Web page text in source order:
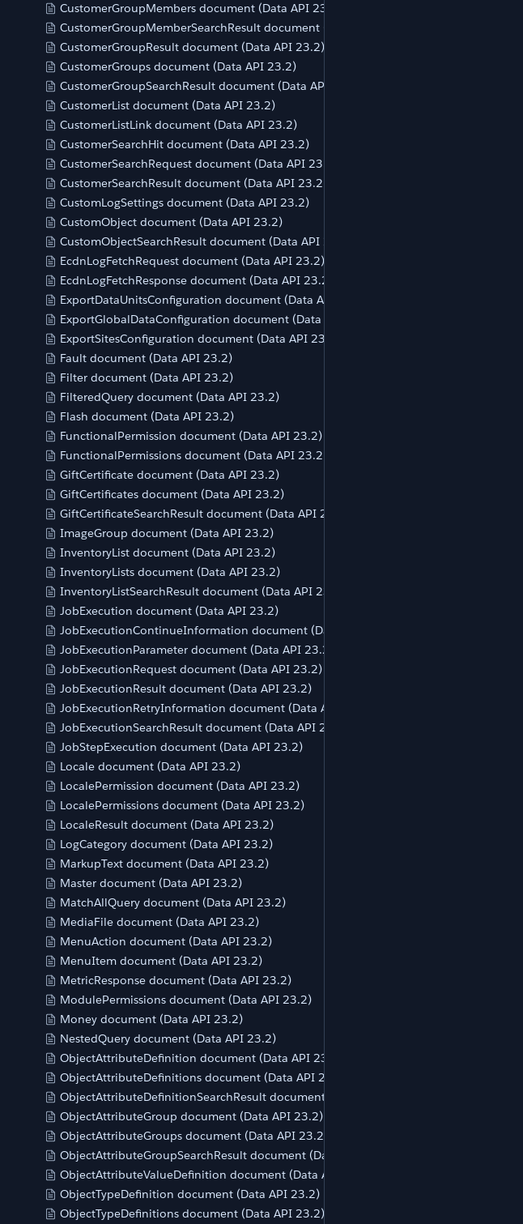
CustomerGroupMembers document (Data API 23.2)
CustomerGroupMemberSearchResult document (Data API 23.2)
CustomerGroupResult document (Data API 23.2)
CustomerGroups document (Data API 23.2)
CustomerGroupSearchResult document (Data API 23.2)
CustomerList document (Data API 23.2)
CustomerListLink document (Data API 23.2)
CustomerSearchHit document (Data API 23.2)
CustomerSearchRequest document (Data API 23.2)
CustomerSearchResult document (Data API 23.2)
CustomLogSettings document (Data API 23.2)
CustomObject document (Data API 23.2)
CustomObjectSearchResult document (Data API 23.2)
EcdnLogFetchRequest document (Data API 23.2)
EcdnLogFetchResponse document (Data API 23.2)
ExportDataUnitsConfiguration document (Data API 23.2)
ExportGlobalDataConfiguration document (Data API 23.2)
ExportSitesConfiguration document (Data API 23.2)
Fault document (Data API 23.2)
Filter document (Data API 23.2)
FilteredQuery document (Data API 23.2)
Flash document (Data API 23.2)
FunctionalPermission document (Data API 23.2)
FunctionalPermissions document (Data API 23.2)
GiftCertificate document (Data API 23.2)
GiftCertificates document (Data API 23.2)
GiftCertificateSearchResult document (Data API 23.2)
ImageGroup document (Data API 23.2)
InventoryList document (Data API 23.2)
InventoryLists document (Data API 23.2)
InventoryListSearchResult document (Data API 23.2)
JobExecution document (Data API 23.2)
JobExecutionContinueInformation document (Data API 23.2)
JobExecutionParameter document (Data API 23.2)
JobExecutionRequest document (Data API 23.2)
JobExecutionResult document (Data API 23.2)
JobExecutionRetryInformation document (Data API 23.2)
JobExecutionSearchResult document (Data API 23.2)
JobStepExecution document (Data API 23.2)
Locale document (Data API 23.2)
LocalePermission document (Data API 23.2)
LocalePermissions document (Data API 23.2)
LocaleResult document (Data API 23.2)
LogCategory document (Data API 23.2)
MarkupText document (Data API 23.2)
Master document (Data API 23.2)
MatchAllQuery document (Data API 23.2)
MediaFile document (Data API 23.2)
MenuAction document (Data API 23.2)
MenuItem document (Data API 23.2)
MetricResponse document (Data API 23.2)
ModulePermissions document (Data API 23.2)
Money document (Data API 23.2)
NestedQuery document (Data API 23.2)
ObjectAttributeDefinition document (Data API 23.2)
ObjectAttributeDefinitions document (Data API 23.2)
ObjectAttributeDefinitionSearchResult document (Data API 23.2)
ObjectAttributeGroup document (Data API 23.2)
ObjectAttributeGroups document (Data API 23.2)
ObjectAttributeGroupSearchResult document (Data API 23.2)
ObjectAttributeValueDefinition document (Data API 23.2)
ObjectTypeDefinition document (Data API 23.2)
ObjectTypeDefinitions document (Data API 23.2)